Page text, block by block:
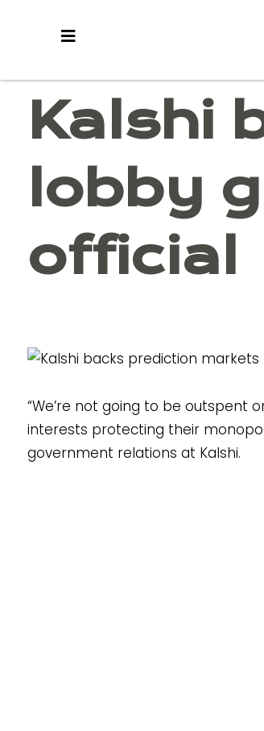
Kalshi
lobby
official
“We’re not going to be outspent
interests protecting their
government relations at Kalshi.